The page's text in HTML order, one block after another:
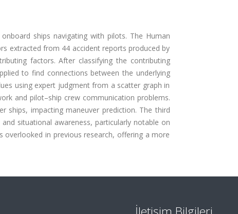
ships navigating with pilots. The Human
extracted from 44 accident reports produced by
factors. After classifying the contributing
to find connections between the underlying
using expert judgment from a scatter graph in
and pilot–ship crew communication problems.
ships, impacting maneuver prediction. The third
situational awareness, particularly notable on
overlooked in previous research, offering a more